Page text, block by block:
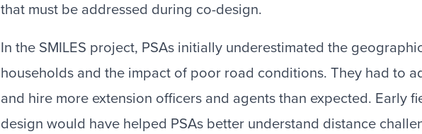
that must be addressed during co-design.
In the SMILES project, PSAs initially underestimated the
households and the impact of poor road conditions. They had to
and hire more extension officers and agents than expected. Early
design would have helped PSAs better understand distance